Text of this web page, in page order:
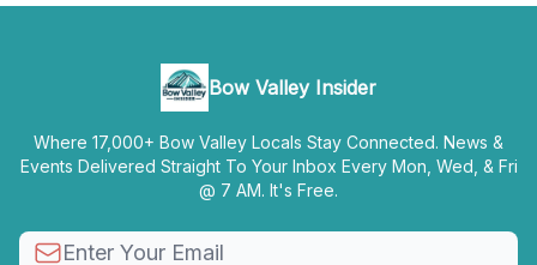
Bow Valley Insider
Where 17,000+ Bow Valley Locals Stay Connected. News &
Events Delivered Straight To Your Inbox Every Mon, Wed, & Fri
@ 7 AM. It's Free.